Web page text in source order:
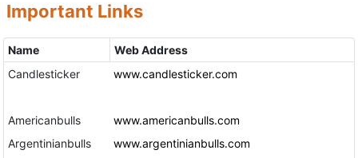
Important Links
Name
Web Address
Candlesticker
www.candlesticker.com
Americanbulls
www.americanbulls.com
Argentinianbulls
www.argentinianbulls.com